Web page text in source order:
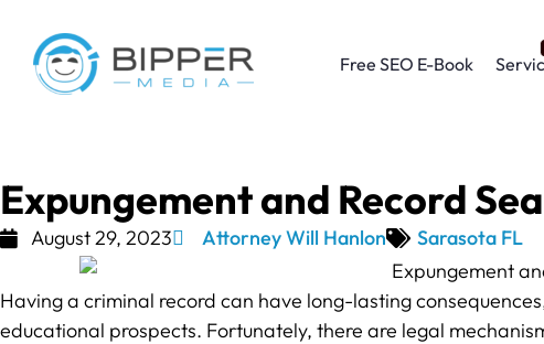
Free SEO E-Book
Expungement and Record
August 29, 2023 Attorney Will Hanlon Sarasota FL
Having a criminal record can have long-lasting
educational prospects. Fortunately, there are legal